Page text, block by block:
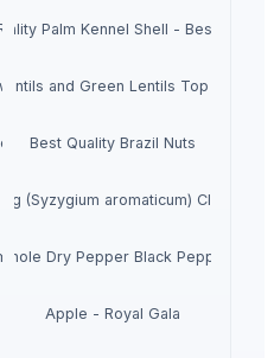
Palm Kennel Shell - Best Quality
and Green Lentils Top Quality
Best Quality Brazil Nuts
(Syzygium aromaticum) Cloves
Dry Pepper Black Pepper
Apple - Royal Gala